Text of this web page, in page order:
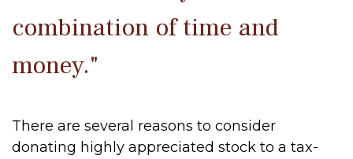
combination of time and
money."
There are several reasons to consider
donating highly appreciated stock to a tax-